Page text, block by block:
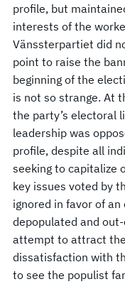
profile, but
interests of the
Vänssterpartiet did
point to raise the
beginning of the
is not so strange. At
the party’s electoral
leadership was
profile, despite all
seeking to capitalize
key issues voted by
ignored in favor of
depopulated and
attempt to attract
dissatisfaction with
to see the populist